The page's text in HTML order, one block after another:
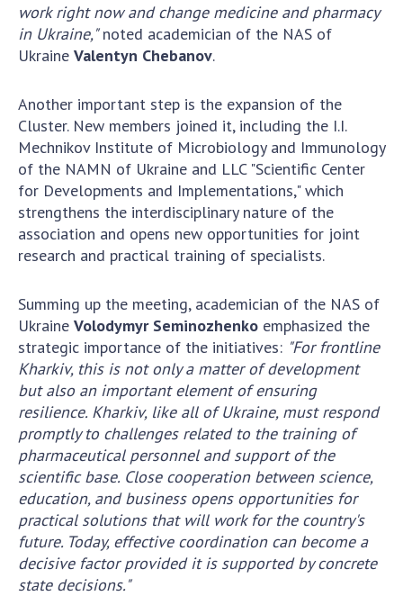
MEDIA ABOUT US
ACADEMY COMMENTS
CONTACTS
TRADE UNION OF THE NAS OF UKRAINE
CABINET
work right now and change medicine and pharmacy
in Ukraine,"noted academician of the NAS of
Ukraine Valentyn Chebanov.
Another important step is the expansion of the
Cluster. New members joined it, including the I.I.
Mechnikov Institute of Microbiology and Immunology
of the NAMN of Ukraine and LLC "Scientific Center
for Developments and Implementations," which
strengthens the interdisciplinary nature of the
association and opens new opportunities for joint
research and practical training of specialists.
Summing up the meeting, academician of the NAS of
Ukraine Volodymyr Seminozhenko emphasized the
strategic importance of the initiatives: "For frontline
Kharkiv, this is not only a matter of development
but also an important element of ensuring
resilience. Kharkiv, like all of Ukraine, must respond
promptly to challenges related to the training of
pharmaceutical personnel and support of the
scientific base. Close cooperation between science,
education, and business opens opportunities for
practical solutions that will work for the country's
future. Today, effective coordination can become a
decisive factor provided it is supported by concrete
state decisions."